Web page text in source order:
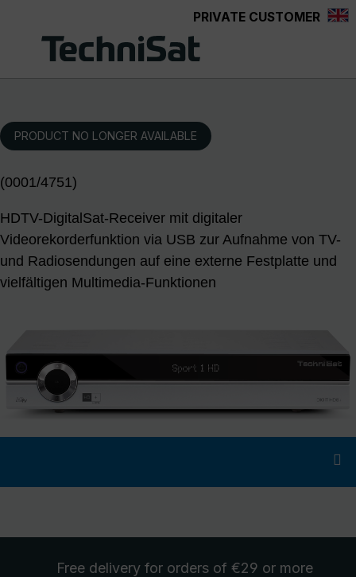
PRIVATE CUSTOMER
PRODUCT NO LONGER AVAILABLE
(0001/4751)
HDTV-DigitalSat-Receiver mit digitaler
Videorekorderfunktion via USB zur Aufnahme von TV-
und Radiosendungen auf eine externe Festplatte und
vielfältigen Multimedia-Funktionen
Free delivery for orders of €29 or more